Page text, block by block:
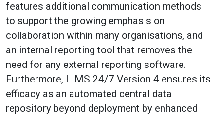
features additional communication methods
to support the growing emphasis on
collaboration within many organisations, and
an internal reporting tool that removes the
need for any external reporting software.
Furthermore, LIMS 24/7 Version 4 ensures its
efficacy as an automated central data
repository beyond deployment by enhanced